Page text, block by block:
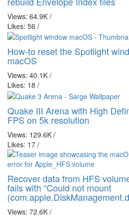
Views: 64.9K /
Likes: 56 /
How-to reset the Spotlight
macOS
Views: 40.1K /
Likes: 18 /
Quake III Arena with High
FPS on 5k resolution
Views: 129.6K /
Likes: 17 /
Recover data from HFS
fails with “Could not mount
Views: 72.6K /